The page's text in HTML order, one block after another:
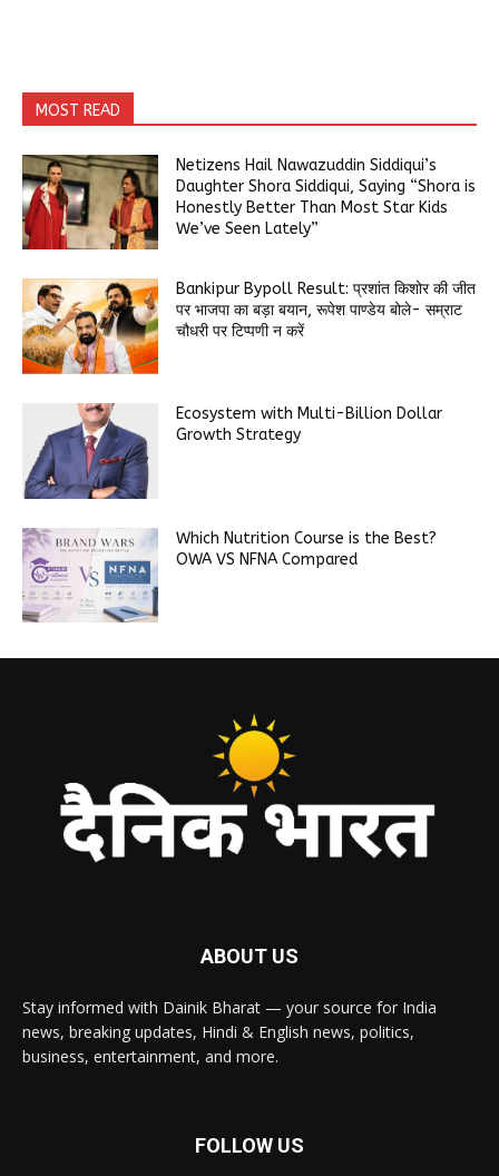
MOST READ
Netizens Hail Nawazuddin Siddiqui’s
Daughter Shora Siddiqui, Saying “Shora is
Honestly Better Than Most Star Kids
We’ve Seen Lately”
Bankipur Bypoll Result: प्रशांत किशोर की जीत
पर भाजपा का बड़ा बयान, रूपेश पाण्डेय बोले- सम्राट
चौधरी पर टिप्पणी न करें
Ecosystem with Multi-Billion Dollar
Growth Strategy
Which Nutrition Course is the Best?
OWA VS NFNA Compared
ABOUT US
Stay informed with Dainik Bharat — your source for India
news, breaking updates, Hindi & English news, politics,
business, entertainment, and more.
FOLLOW US